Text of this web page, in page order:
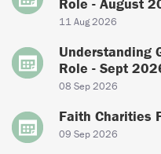
11 Aug 2026
Understanding
Role - Sept
08 Sep 2026
Faith Charities
09 Sep 2026